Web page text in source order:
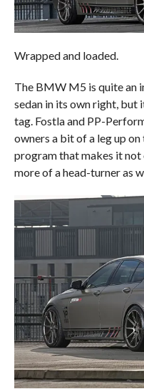
Wrapped and loaded.
The BMW M5 is quite an
sedan in its own right, but
tag. Fostla and PP-
owners a bit of a leg up
program that makes it
more of a head-turner as